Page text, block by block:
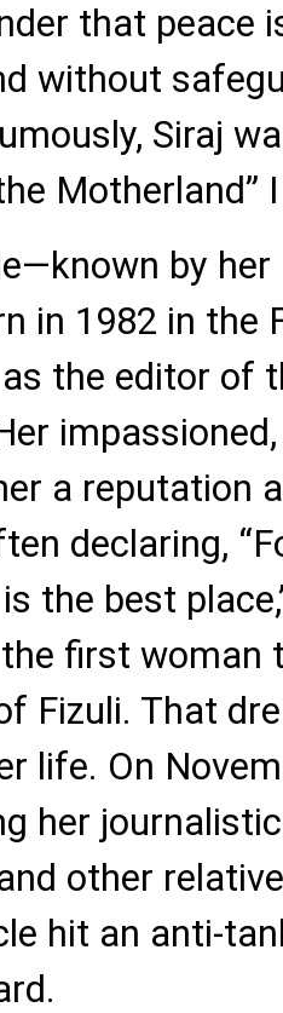
that peace
without
Siraj
Motherland”
by
in 1982 in the
the editor of
a reputation
declaring,
the best
first woman
Fizuli. That
life. On
her
other
hit an anti-